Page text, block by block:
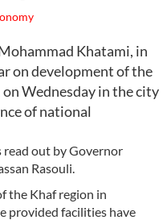
Khatami, in
on development of the
Wednesday in the city
of national
read out by Governor
Rasouli.
the Khaf region in
provided facilities have